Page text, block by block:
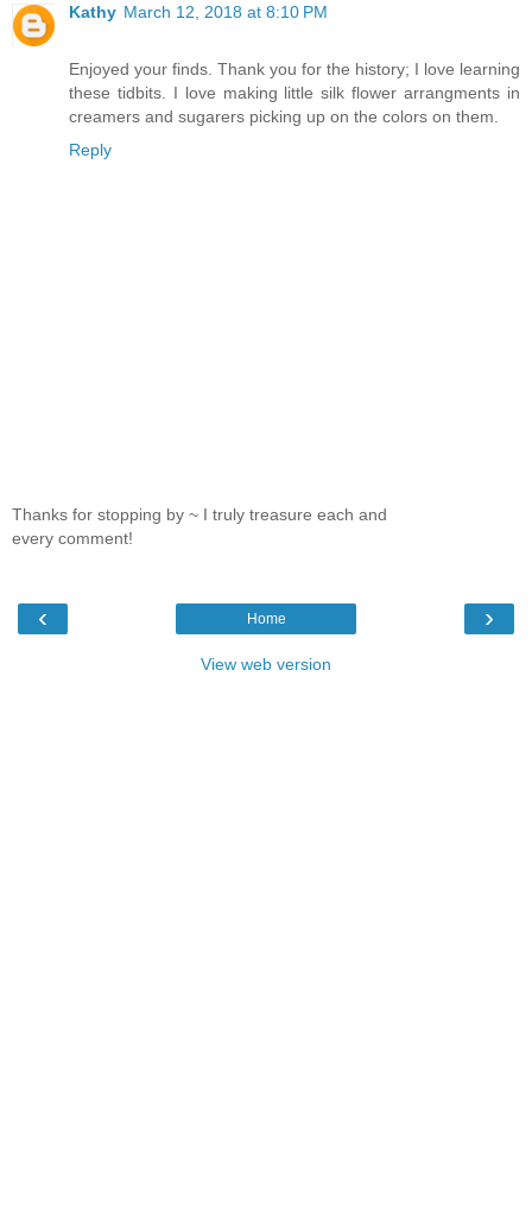
Kathy March 12, 2018 at 8:10 PM
Enjoyed your finds. Thank you for the history; I love learning
these tidbits. I love making little silk flower arrangments in
creamers and sugarers picking up on the colors on them.
Reply
Thanks for stopping by ~ I truly treasure each and
every comment!
‹ ›
Home
View web version